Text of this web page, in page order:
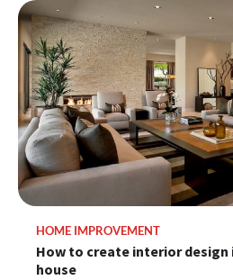
HOME IMPROVEMENT
How to create interior
house